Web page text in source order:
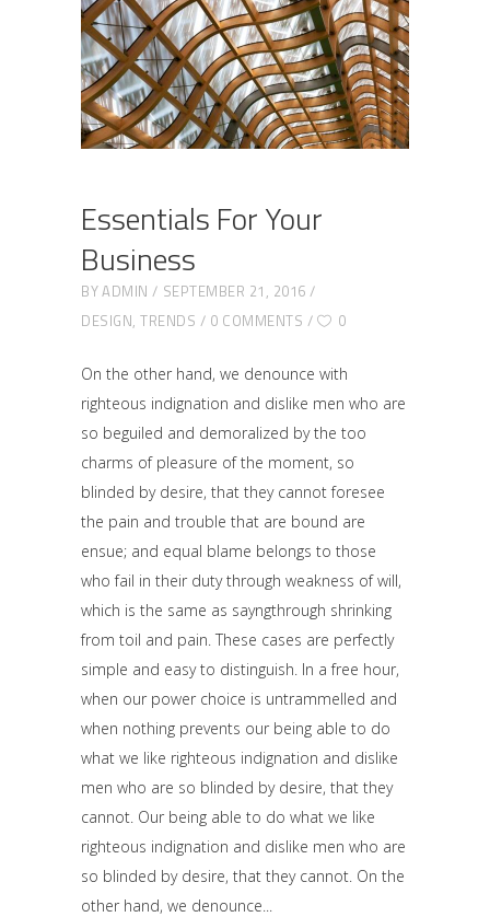
Essentials For Your
Business
BYADMIN
SEPTEMBER 21, 2016
DESIGN, TRENDS 0 COMMENTS 0
On the other hand, we denounce with
righteous indignation and dislike men who are
so beguiled and demoralized by the too
charms of pleasure of the moment, so
blinded by desire, that they cannot foresee
the pain and trouble that are bound are
ensue; and equal blame belongs to those
who fail in their duty through weakness of will,
which is the same as sayngthrough shrinking
from toil and pain. These cases are perfectly
simple and easy to distinguish. In a free hour,
when our power choice is untrammelled and
when nothing prevents our being able to do
what we like righteous indignation and dislike
men who are so blinded by desire, that they
cannot. Our being able to do what we like
righteous indignation and dislike men who are
so blinded by desire, that they cannot. On the
other hand, we denounce